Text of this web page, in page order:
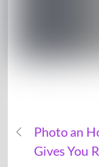
Photo an
Gives You